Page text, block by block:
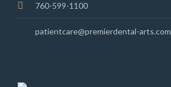
760-599-1100
patientcare@premierdental-arts.com